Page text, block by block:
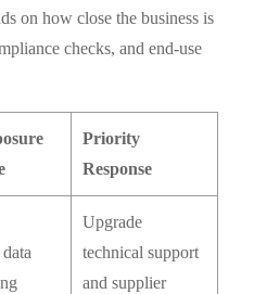
on how close the business is
checks, and end-use
Priority
Response
Upgrade
technical support
and supplier